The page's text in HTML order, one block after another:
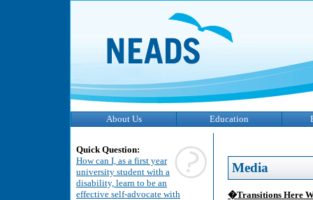
About Us Education
Quick Question:
How can I, as a first year
university student with a
disability, learn to be an
effective self-advocate with
Media
�Transitions Here